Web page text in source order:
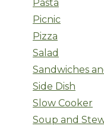
Pasta
Picnic
Pizza
Salad
Sandwiches
Side Dish
Slow Cooker
Soup and